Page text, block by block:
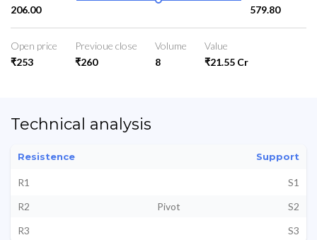
206.00
579.80
Open price
₹253
Previoue close
₹260
Volume
8
Value
₹21.55 Cr
Technical analysis
Resistence Support
R1
S1
R2
Pivot
S2
R3
S3